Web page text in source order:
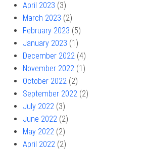
April 2023 (3)
March 2023 (2)
February 2023 (5)
January 2023 (1)
December 2022 (4)
November 2022 (1)
October 2022 (2)
September 2022 (2)
July 2022 (3)
June 2022 (2)
May 2022 (2)
April 2022 (2)